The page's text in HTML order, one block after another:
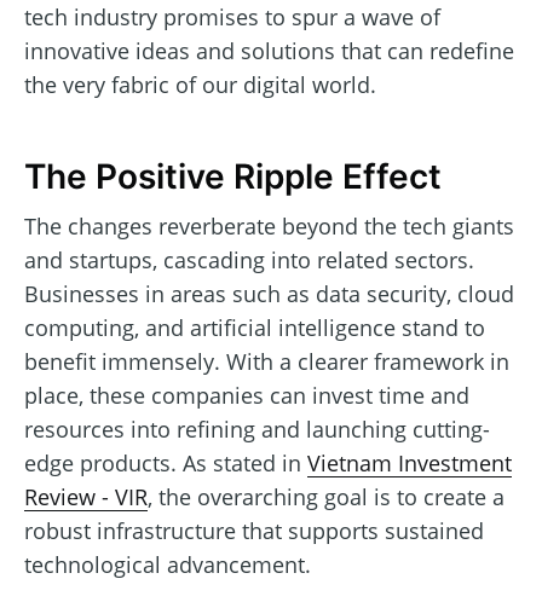
tech industry promises to spur a wave of
innovative ideas and solutions that can redefine
the very fabric of our digital world.
The Positive Ripple Effect
The changes reverberate beyond the tech giants
and startups, cascading into related sectors.
Businesses in areas such as data security, cloud
computing, and artificial intelligence stand to
benefit immensely. With a clearer framework in
place, these companies can invest time and
resources into refining and launching cutting-
edge products. As stated in Vietnam Investment
Review - VIR, the overarching goal is to create a
robust infrastructure that supports sustained
technological advancement.